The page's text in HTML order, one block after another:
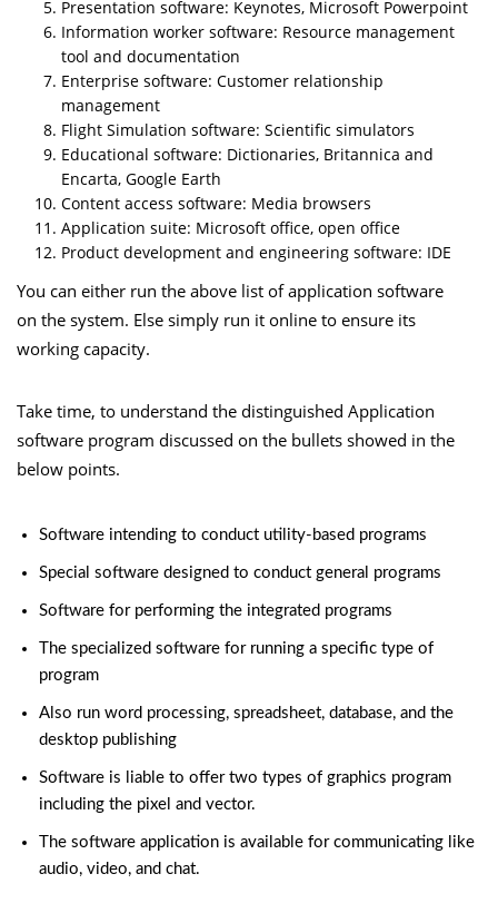
Presentation software: Keynotes, Microsoft Powerpoint
Information worker software: Resource management
tool and documentation
Enterprise software: Customer relationship
management
Flight Simulation software: Scientific simulators
Educational software: Dictionaries, Britannica and
Encarta, Google Earth
Content access software: Media browsers
Application suite: Microsoft office, open office
Product development and engineering software: IDE
You can either run the above list of application software
on the system. Else simply run it online to ensure its
working capacity.
Take time, to understand the distinguished Application
software program discussed on the bullets showed in the
below points.
Software intending to conduct utility-based programs
Special software designed to conduct general programs
Software for performing the integrated programs
The specialized software for running a specific type of
program
Also run word processing, spreadsheet, database, and the
desktop publishing
Software is liable to offer two types of graphics program
including the pixel and vector.
The software application is available for communicating like
audio, video, and chat.